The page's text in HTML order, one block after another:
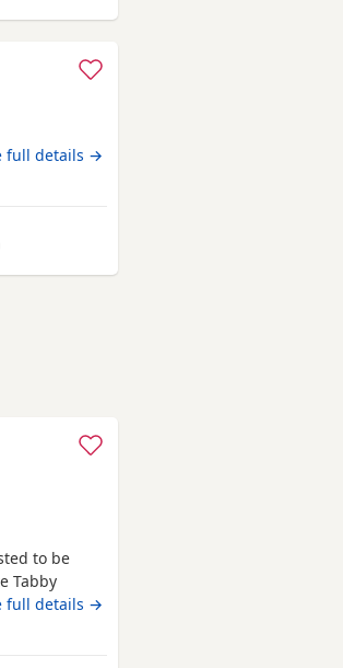
full details →
from Southampton
to be
Tabby
Alliance
her 3rd
breed
full details →